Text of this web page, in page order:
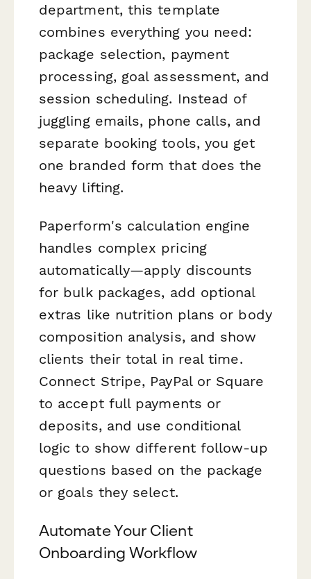
department, this template
combines everything you need:
package selection, payment
processing, goal assessment, and
session scheduling. Instead of
juggling emails, phone calls, and
separate booking tools, you get
one branded form that does the
heavy lifting.
Paperform's calculation engine
handles complex pricing
automatically—apply discounts
for bulk packages, add optional
extras like nutrition plans or body
composition analysis, and show
clients their total in real time.
Connect Stripe, PayPal or Square
to accept full payments or
deposits, and use conditional
logic to show different follow-up
questions based on the package
or goals they select.
Automate Your Client
Onboarding Workflow